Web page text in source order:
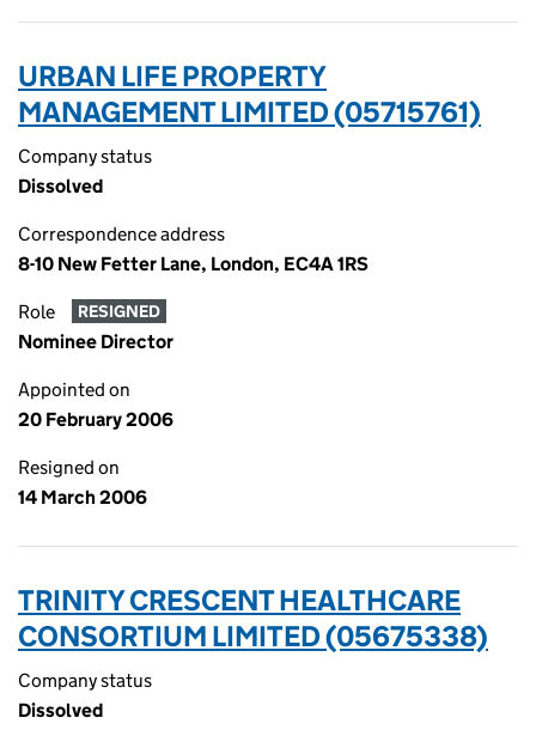
URBAN LIFE PROPERTY
MANAGEMENT LIMITED (05715761)
Company status
Dissolved
Correspondence address
8-10 New Fetter Lane, London, EC4A 1RS
Role RESIGNED
Nominee Director
Appointed on
20 February 2006
Resigned on
14 March 2006
TRINITY CRESCENT HEALTHCARE
CONSORTIUM LIMITED (05675338)
Company status
Dissolved